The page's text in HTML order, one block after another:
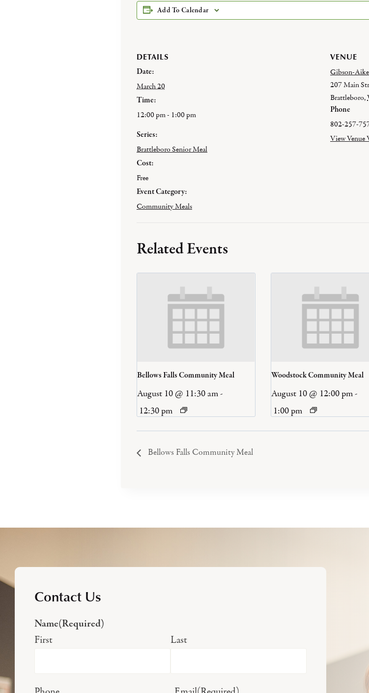
Add To Calendar
DETAILS
Date:
March 20
Time:
12:00 pm - 1:00 pm
Series:
Brattleboro Senior Meal
Cost:
Free
Event Category:
Community Meals
VENUE
Gibson-
207 Main
Brattleboro,
Phone
802-257-
View Venue
Related Events
Bellows Falls Community Meal
August 10 @ 11:30 am-
12:30 pm
Woodstock Community Meal
August 10 @ 12:00 pm-
1:00 pm
Bellows Falls Community Meal
Contact Us
Name(Required)
First Last